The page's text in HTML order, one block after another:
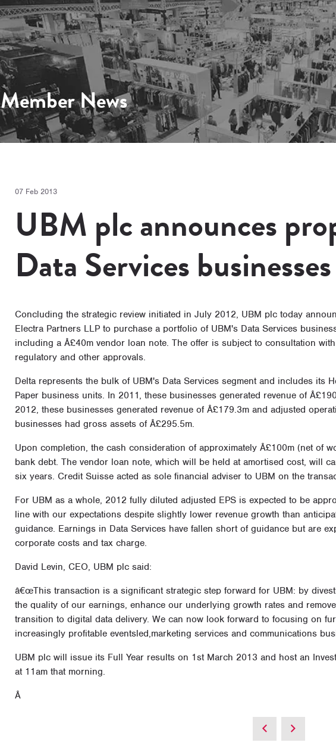
Member News
07 Feb 2013
UBM plc announces
Data Services businesses
Concluding the strategic review initiated in July 2012, UBM plc today
Electra Partners LLP to purchase a portfolio of UBM's Data Services
including a Â£40m vendor loan note. The offer is subject to consultation
regulatory and other approvals.
Delta represents the bulk of UBM's Data Services segment and includes its
Paper business units. In 2011, these businesses generated revenue of
2012, these businesses generated revenue of Â£179.3m and adjusted
businesses had gross assets of Â£295.5m.
Upon completion, the cash consideration of approximately Â£100m (net of
bank debt. The vendor loan note, which will be held at amortised cost, will
six years. Credit Suisse acted as sole financial adviser to UBM on the
For UBM as a whole, 2012 fully diluted adjusted EPS is expected to be
line with our expectations despite slightly lower revenue growth than
guidance. Earnings in Data Services have fallen short of guidance but are
corporate costs and tax charge.
David Levin, CEO, UBM plc said:
â€œThis transaction is a significant strategic step forward for UBM: by
the quality of our earnings, enhance our underlying growth rates and
transition to digital data delivery. We can now look forward to focusing on
increasingly profitable eventsled,marketing services and communications
UBM plc will issue its Full Year results on 1st March 2013 and host an
at 11am that morning.
Â